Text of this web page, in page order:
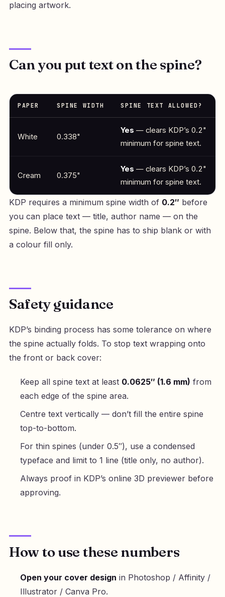
placing artwork.
Can you put text on the spine?
PAPER SPINE WIDTH SPINE TEXT ALLOWED?
White 0.338"
Yes — clears KDP’s 0.2"
minimum for spine text.
Cream 0.375"
Yes — clears KDP’s 0.2"
minimum for spine text.
KDP requires a minimum spine width of 0.2″ before
you can place text — title, author name — on the
spine. Below that, the spine has to ship blank or with
a colour fill only.
Safety guidance
KDP’s binding process has some tolerance on where
the spine actually folds. To stop text wrapping onto
the front or back cover:
Keep all spine text at least 0.0625″ (1.6 mm) from
each edge of the spine area.
Centre text vertically — don’t fill the entire spine
top-to-bottom.
For thin spines (under 0.5″), use a condensed
typeface and limit to 1 line (title only, no author).
Always proof in KDP’s online 3D previewer before
approving.
How to use these numbers
Open your cover design in Photoshop / Affinity /
Illustrator / Canva Pro.